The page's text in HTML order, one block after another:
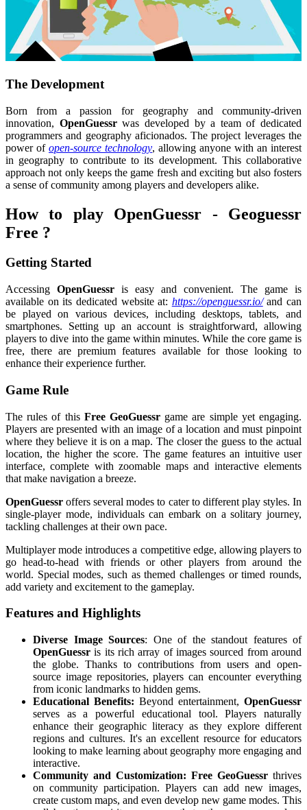
The Development
Born from a passion for geography and community-driven
innovation, OpenGuessrwas developed by a team of dedicated
programmers and geography aficionados. The project leverages the
power of open-source technology, allowing anyone with an interest
in geography to contribute to its development. This collaborative
approach not only keeps the game fresh and exciting but also fosters
a sense of community among players and developers alike.
How to play OpenGuessr - Geoguessr
Free ?
Getting Started
Accessing OpenGuessr is easy and convenient. The game is
available on its dedicated website at: https://openguessr.io/and can
be played on various devices, including desktops, tablets, and
smartphones. Setting up an account is straightforward, allowing
players to dive into the game within minutes. While the core game is
free, there are premium features available for those looking to
enhance their experience further.
Game Rule
The rules of this Free GeoGuessr game are simple yet engaging.
Players are presented with an image of a location and must pinpoint
where they believe it is on a map. The closer the guess to the actual
location, the higher the score. The game features an intuitive user
interface, complete with zoomable maps and interactive elements
that make navigation a breeze.
OpenGuessr offers several modes to cater to different play styles. In
single-player mode, individuals can embark on a solitary journey,
tackling challenges at their own pace.
Multiplayer mode introduces a competitive edge, allowing players to
go head-to-head with friends or other players from around the
world. Special modes, such as themed challenges or timed rounds,
add variety and excitement to the gameplay.
Features and Highlights
Diverse Image Sources: One of the standout features of
OpenGuessr is its rich array of images sourced from around
the globe. Thanks to contributions from users and open-
source image repositories, players can encounter everything
from iconic landmarks to hidden gems.
Educational Benefits: Beyond entertainment, OpenGuessr
serves as a powerful educational tool. Players naturally
enhance their geographic literacy as they explore different
regions and cultures. It's an excellent resource for educators
looking to make learning about geography more engaging and
interactive.
Community and Customization: Free GeoGuessr thrives
on community participation. Players can add new images,
create custom maps, and even develop new game modes. This